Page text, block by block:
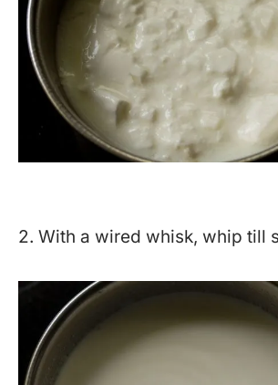
2. With a wired whisk, whip till